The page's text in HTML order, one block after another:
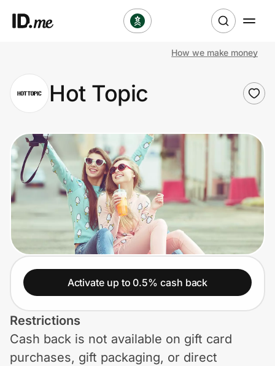
Clothing & Accessories
Health & Beauty
Sports & Outdoors
Travel & Entertainment
Lifestyle
Technology & Office
Home, Auto & Pets
Shopping & Delivery
Government
How we make money
Hot Topic
Activate up to 0.5% cash back
Restrictions
Cash back is not available on gift card
purchases, gift packaging, or direct